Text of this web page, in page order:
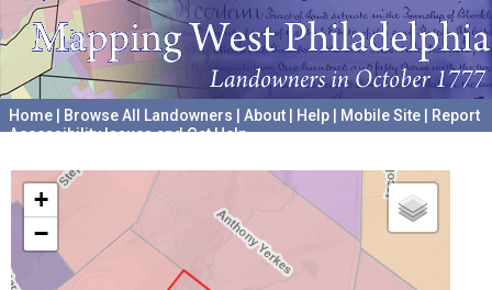
Home Browse All Landowners About Help Mobile Site
Report
Accessibility Issues and Get Help
+
−